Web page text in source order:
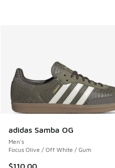
adidas Samba OG
Men's
Focus Olive / Off White / Gum
$110.00